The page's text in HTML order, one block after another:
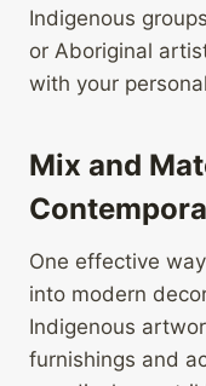
Indigenous
or Aboriginal
with your
Mix and
One effective
into modern
Indigenous
furnishings and